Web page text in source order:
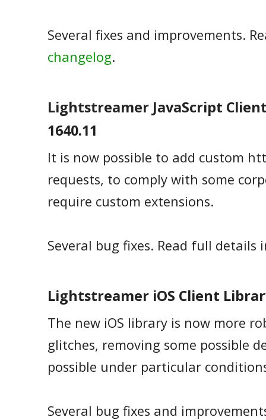
Several fixes and improvements.
changelog.
Lightstreamer JavaScript
1640.11
It is now possible to add custom
requests, to comply with some
require custom extensions.
Several bug fixes. Read full details
Lightstreamer iOS Client
The new iOS library is now more
glitches, removing some possible
possible under particular
Several bug fixes and